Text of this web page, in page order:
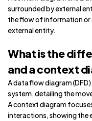
surrounded by external
the flow of information or
external entity.
What is the
and a context
A data flow diagram
system, detailing the
A context diagram
interactions, showing the